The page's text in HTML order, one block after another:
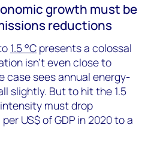
growth must be
reductions
1.5 °C presents a colossal
isn’t even close to
case sees annual energy-
slightly. But to hit the 1.5
must drop
US$ of GDP in 2020 to a